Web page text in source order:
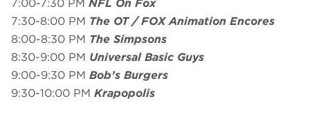
7:00-7:30 PM NFL On Fox
7:30-8:00 PM The OT / FOX Animation Encores
8:00-8:30 PM The Simpsons
8:30-9:00 PM Universal Basic Guys
9:00-9:30 PM Bob’s Burgers
9:30-10:00 PM Krapopolis